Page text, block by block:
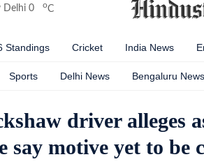
Delhi 0 oC
Standings Cricket India News
Sports Delhi News Bengaluru News
driver alleges
say motive yet to be